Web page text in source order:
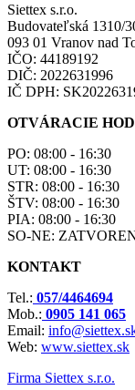
Siettex s.r.o.
Budovateľská 1310/
093 01 Vranov nad
IČO: 44189192
DIČ: 2022631996
IČ DPH:
OTVÁRACIE
PO: 08:00 - 16:30
UT: 08:00 - 16:30
STR: 08:00 - 16:30
ŠTV: 08:00 - 16:30
PIA: 08:00 - 16:30
SO-NE:
KONTAKT
Tel.: 057/4464694
Mob.: 0905 141 065
Email:
Web: www.siettex.sk
Firma Siettex s.r.o.